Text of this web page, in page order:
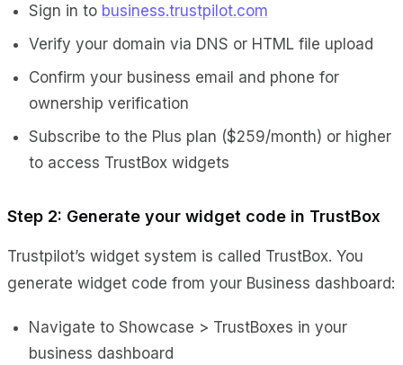
Sign in to business.trustpilot.com
Verify your domain via DNS or HTML file upload
Confirm your business email and phone for
ownership verification
Subscribe to the Plus plan ($259/month) or higher
to access TrustBox widgets
Step 2: Generate your widget code in TrustBox
Trustpilot’s widget system is called TrustBox. You
generate widget code from your Business dashboard:
Navigate to Showcase > TrustBoxes in your
business dashboard